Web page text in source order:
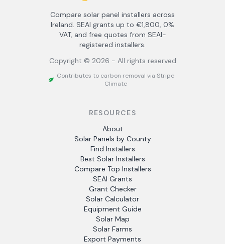
Compare solar panel installers across
Ireland. SEAI grants up to €1,800, 0%
VAT, and free quotes from SEAI-
registered installers.
Copyright © 2026 - All rights reserved
Contributes to carbon removal via Stripe
Climate
RESOURCES
About
Solar Panels by County
Find Installers
Best Solar Installers
Compare Top Installers
SEAI Grants
Grant Checker
Solar Calculator
Equipment Guide
Solar Map
Solar Farms
Export Payments